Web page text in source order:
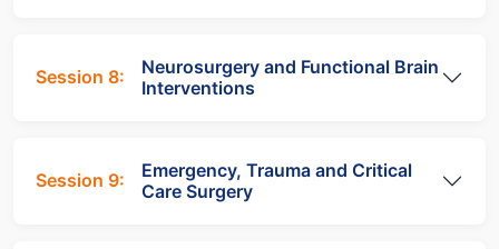
Session 8:
Neurosurgery and Functional Brain
Interventions
Session 9:
Emergency, Trauma and Critical
Care Surgery